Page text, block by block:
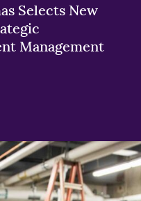
Selects New
Management